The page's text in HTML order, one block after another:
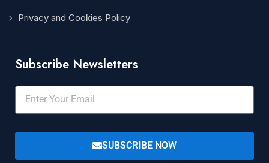
Privacy and Cookies Policy
Subscribe Newsletters
SUBSCRIBE NOW